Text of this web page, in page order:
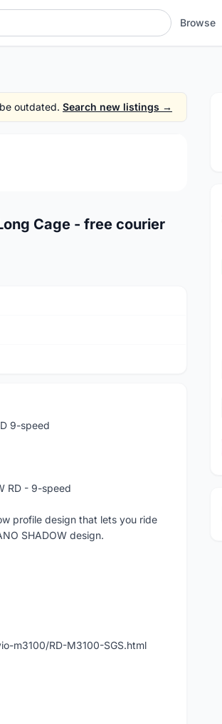
Browse
outdated. Search new listings →
Cage - free courier
9-speed
RD - 9-speed
profile design that lets you ride
SHADOW design.
m3100/RD-M3100-SGS.html